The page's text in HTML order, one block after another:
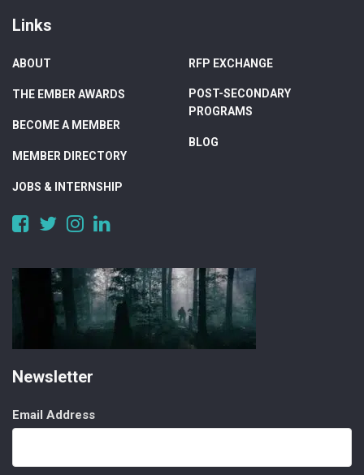
Links
ABOUT
THE EMBER AWARDS
BECOME A MEMBER
MEMBER DIRECTORY
JOBS & INTERNSHIP
RFP EXCHANGE
POST-SECONDARY
PROGRAMS
BLOG
https://www.facebook.com/DigitalAlberta/
https://twitter.com/DigitalAlberta
https://www.instagram.com/digital.alberta/
Newsletter
Email Address